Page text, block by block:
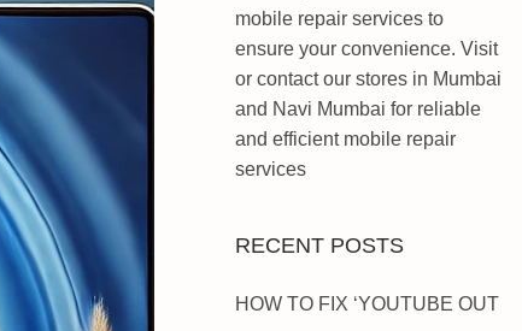
mobile repair services to
ensure your convenience. Visit
or contact our stores in Mumbai
and Navi Mumbai for reliable
and efficient mobile repair
services
RECENT POSTS
HOW TO FIX ‘YOUTUBE OUT